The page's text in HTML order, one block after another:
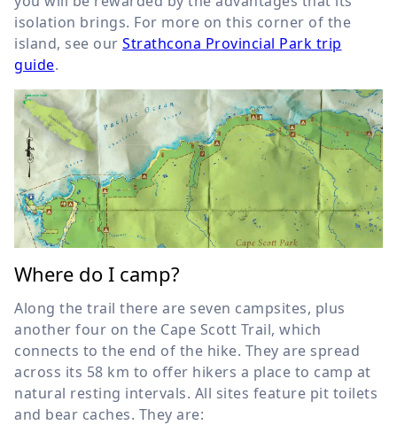
isolation brings. For more on this corner of the
island, see our Strathcona Provincial Park trip
guide.
Where do I camp?
Along the trail there are seven campsites, plus
another four on the Cape Scott Trail, which
connects to the end of the hike. They are spread
across its 58 km to offer hikers a place to camp at
natural resting intervals. All sites feature pit toilets
and bear caches. They are: